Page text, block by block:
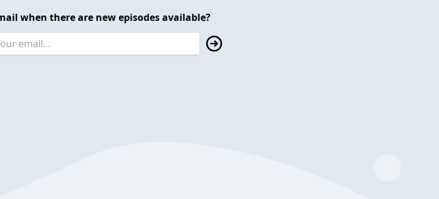
when there are new episodes available?